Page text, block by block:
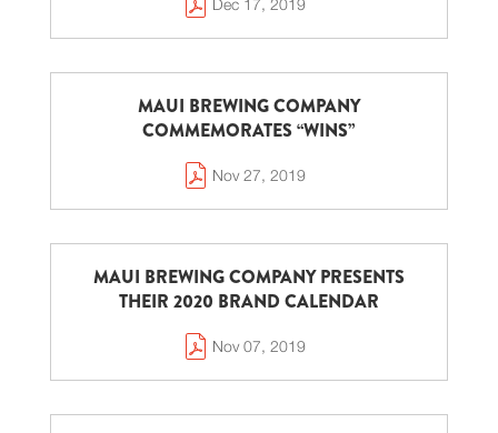
MAUI BREWING COMPANY
COMMEMORATES “WINS”
Nov 27, 2019
MAUI BREWING COMPANY PRESENTS
THEIR 2020 BRAND CALENDAR
Nov 07, 2019